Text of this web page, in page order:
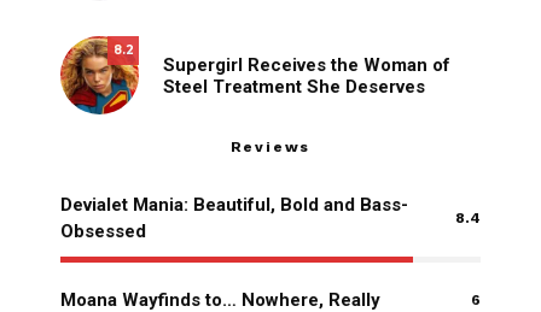
8.2
Supergirl Receives the Woman of
Steel Treatment She Deserves
Reviews
Devialet Mania: Beautiful, Bold and Bass-
Obsessed
8.4
Moana Wayfinds to… Nowhere, Really 6